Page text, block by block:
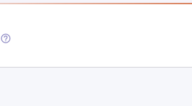
(OPENS IN A NEW TAB)